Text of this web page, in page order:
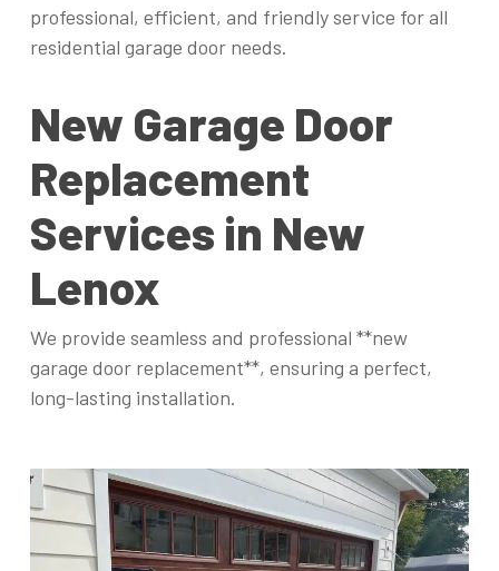
professional, efficient, and friendly service for all
residential garage door needs.
New Garage Door
Replacement
Services in New
Lenox
We provide seamless and professional **new
garage door replacement**, ensuring a perfect,
long-lasting installation.